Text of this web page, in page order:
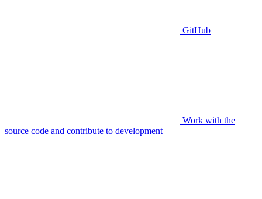
GitHub
Work with the
source code and contribute to development